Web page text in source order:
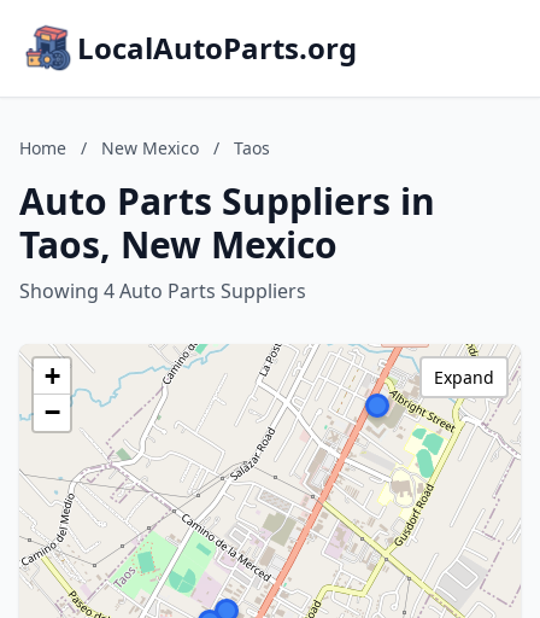
LocalAutoParts.org
Home / New Mexico / Taos
Auto Parts Suppliers in
Taos, New Mexico
Showing 4 Auto Parts Suppliers
+
−
Expand